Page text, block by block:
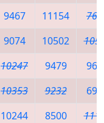
9467 11154
9074 10502
10247 9479
10353 9232
10244 8500